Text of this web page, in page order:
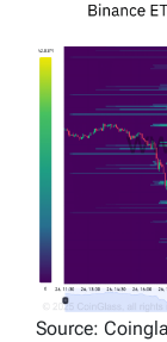
Source: